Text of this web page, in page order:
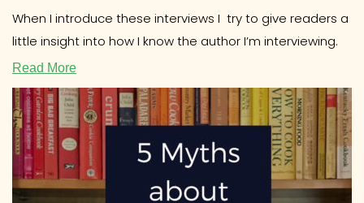
When I introduce these interviews I try to give readers a
little insight into how I know the author I’m interviewing.
Read More